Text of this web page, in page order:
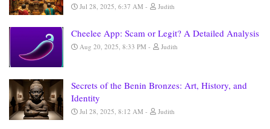
Jul 28, 2025, 6:37 AM Judith
Cheelee App: Scam or Legit? A Detailed Analysis
Aug 20, 2025, 8:33 PM Judith
Secrets of the Benin Bronzes: Art, History, and
Identity
Jul 28, 2025, 8:12 AM Judith